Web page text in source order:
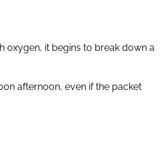
oxygen, it begins to break down a
afternoon, even if the packet